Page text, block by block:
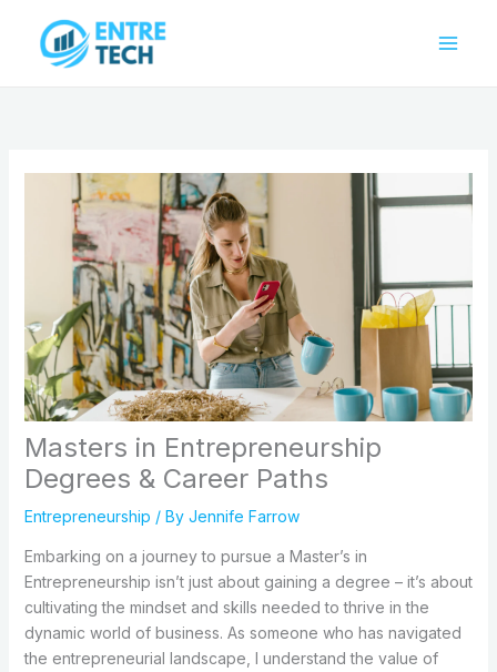
content
Masters in Entrepreneurship
Degrees & Career Paths
Entrepreneurship / By Jennife Farrow
Embarking on a journey to pursue a Master’s in
Entrepreneurship isn’t just about gaining a degree – it’s about
cultivating the mindset and skills needed to thrive in the
dynamic world of business. As someone who has navigated
the entrepreneurial landscape, I understand the value of